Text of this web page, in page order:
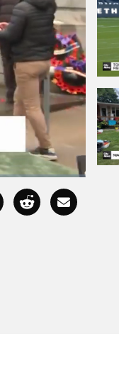
CaptionsFullscreen